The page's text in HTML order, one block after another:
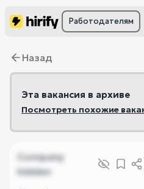
Работодателям
Назад
Эта вакансия в архиве
Посмотреть похожие
Company
hidden